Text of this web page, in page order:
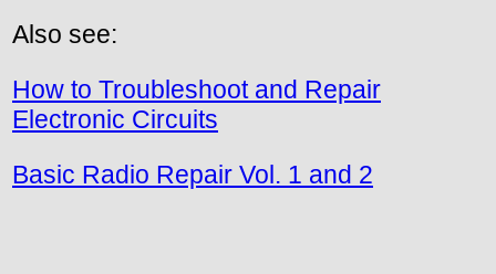
Also see:
How to Troubleshoot and Repair
Electronic Circuits
Basic Radio Repair Vol. 1 and 2